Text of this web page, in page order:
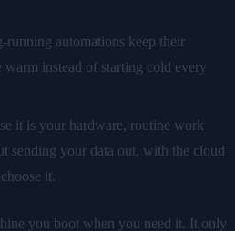
running automations keep their
warm instead of starting cold every
it is your hardware, routine work
sending your data out, with the cloud
it.
you boot when you need it. It only